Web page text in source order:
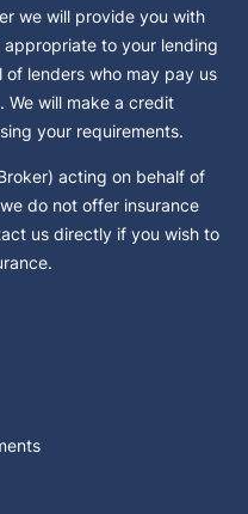
we will provide you with
to your lending
of lenders who may pay us
will make a credit
your requirements.
acting on behalf of
do not offer insurance
us directly if you wish to